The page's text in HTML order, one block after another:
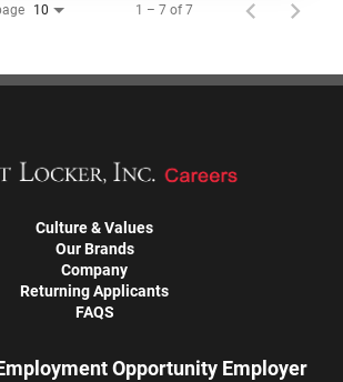
10 1 – 7 of 7
Culture & Values
Our Brands
Company
Returning Applicants
FAQS
Opportunity Employer